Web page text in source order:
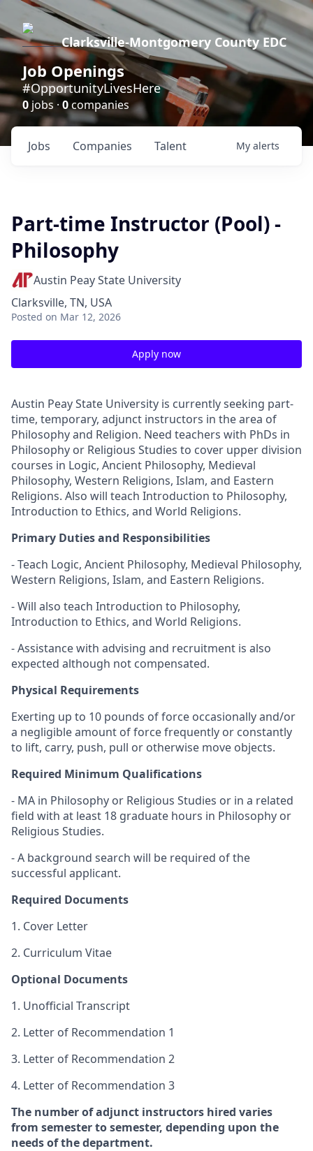
Clarksville-Montgomery County EDC
Job Openings
#OpportunityLivesHere
0 jobs ·0companies
Jobs Companies Talent My alerts
Part-time Instructor (Pool) -
Philosophy
Austin Peay State University
Clarksville, TN, USA
Posted on Mar 12, 2026
Apply now
Austin Peay State University is currently seeking part-
time, temporary, adjunct instructors in the area of
Philosophy and Religion. Need teachers with PhDs in
Philosophy or Religious Studies to cover upper division
courses in Logic, Ancient Philosophy, Medieval
Philosophy, Western Religions, Islam, and Eastern
Religions. Also will teach Introduction to Philosophy,
Introduction to Ethics, and World Religions.
Primary Duties and Responsibilities
- Teach Logic, Ancient Philosophy, Medieval Philosophy,
Western Religions, Islam, and Eastern Religions.
- Will also teach Introduction to Philosophy,
Introduction to Ethics, and World Religions.
- Assistance with advising and recruitment is also
expected although not compensated.
Physical Requirements
Exerting up to 10 pounds of force occasionally and/or
a negligible amount of force frequently or constantly
to lift, carry, push, pull or otherwise move objects.
Required Minimum Qualifications
- MA in Philosophy or Religious Studies or in a related
field with at least 18 graduate hours in Philosophy or
Religious Studies.
- A background search will be required of the
successful applicant.
Required Documents
1. Cover Letter
2. Curriculum Vitae
Optional Documents
1. Unofficial Transcript
2. Letter of Recommendation 1
3. Letter of Recommendation 2
4. Letter of Recommendation 3
The number of adjunct instructors hired varies
from semester to semester, depending upon the
needs of the department.